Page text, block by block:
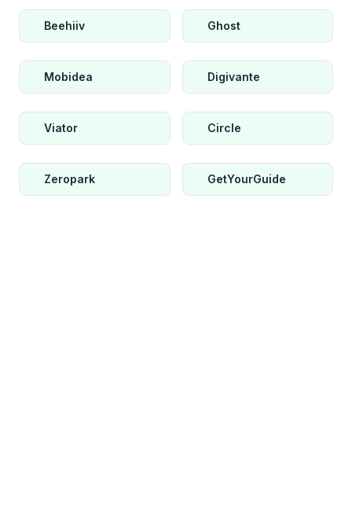
Beehiiv Ghost
Mobidea Digivante
Viator Circle
Zeropark GetYourGuide